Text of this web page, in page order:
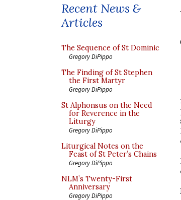
Recent News &
Articles
The Sequence of St Dominic
Gregory DiPippo
The Finding of St Stephen
the First Martyr
Gregory DiPippo
St Alphonsus on the Need
for Reverence in the
Liturgy
Gregory DiPippo
Liturgical Notes on the
Feast of St Peter’s Chains
Gregory DiPippo
NLM’s Twenty-First
Anniversary
Gregory DiPippo